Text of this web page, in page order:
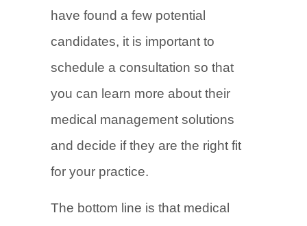
have found a few potential
candidates, it is important to
schedule a consultation so that
you can learn more about their
medical management solutions
and decide if they are the right fit
for your practice.
The bottom line is that medical